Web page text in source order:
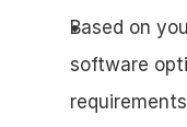
Based on
software